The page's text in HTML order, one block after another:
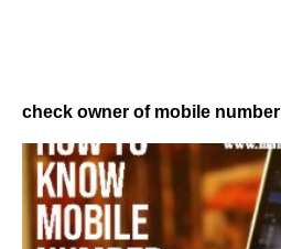
check owner of mobile number